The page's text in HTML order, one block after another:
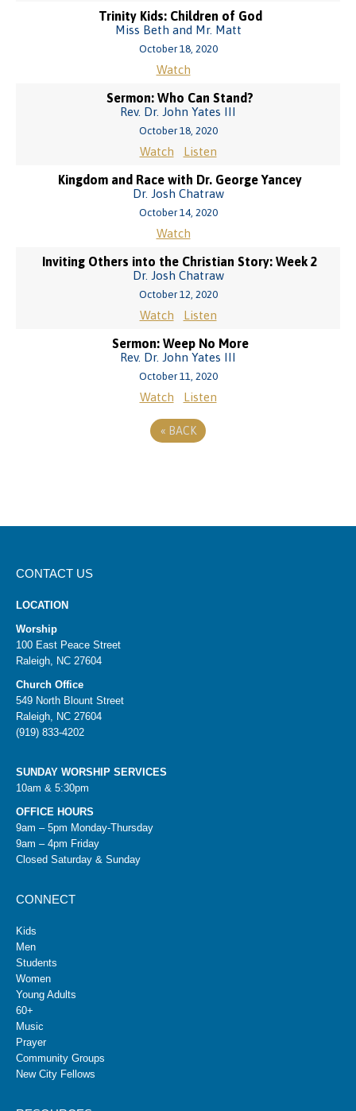
Trinity Kids: Children of God
Miss Beth and Mr. Matt
October 18, 2020
Watch
Sermon: Who Can Stand?
Rev. Dr. John Yates III
October 18, 2020
Watch Listen
Kingdom and Race with Dr. George Yancey
Dr. Josh Chatraw
October 14, 2020
Watch
Inviting Others into the Christian Story: Week 2
Dr. Josh Chatraw
October 12, 2020
Watch Listen
Sermon: Weep No More
Rev. Dr. John Yates III
October 11, 2020
Watch Listen
« BACK
CONTACT US
LOCATION
Worship
100 East Peace Street
Raleigh, NC 27604
Church Office
549 North Blount Street
Raleigh, NC 27604
(919) 833-4202
SUNDAY WORSHIP SERVICES
10am & 5:30pm
OFFICE HOURS
9am – 5pm Monday-Thursday
9am – 4pm Friday
Closed Saturday & Sunday
CONNECT
Kids
Men
Students
Women
Young Adults
60+
Music
Prayer
Community Groups
New City Fellows